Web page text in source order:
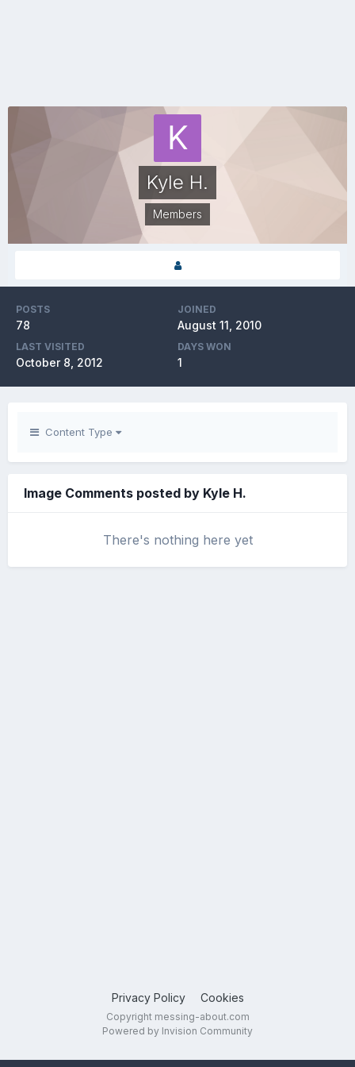
Kyle H.
Members
POSTS
78
JOINED
August 11, 2010
LAST VISITED
October 8, 2012
DAYS WON
1
Content Type
Image Comments posted by Kyle H.
There's nothing here yet
Privacy Policy Cookies
Copyright messing-about.com
Powered by Invision Community